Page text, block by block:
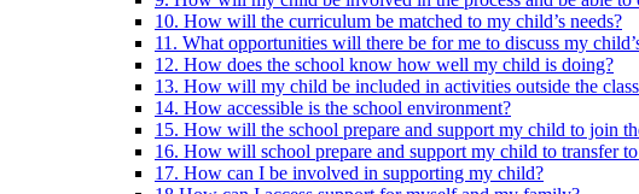
10. How will the curriculum be matched to my child’s needs?
11. What opportunities will there be for me to discuss my
12. How does the school know how well my child is doing?
13. How will my child be included in activities outside the
14. How accessible is the school environment?
15. How will the school prepare and support my child to join
16. How will school prepare and support my child to transfer
17. How can I be involved in supporting my child?